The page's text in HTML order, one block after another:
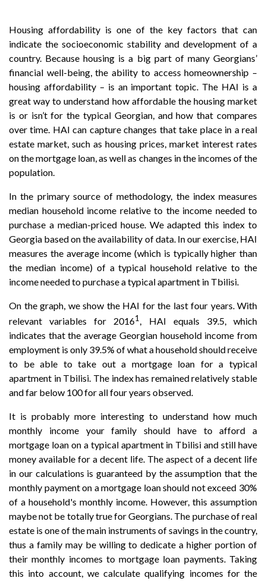
Housing affordability is one of the key factors that can
indicate the socioeconomic stability and development of a
country. Because housing is a big part of many Georgians’
financial well-being, the ability to access homeownership –
housing affordability – is an important topic. The HAI is a
great way to understand how affordable the housing market
is or isn’t for the typical Georgian, and how that compares
over time. HAI can capture changes that take place in a real
estate market, such as housing prices, market interest rates
on the mortgage loan, as well as changes in the incomes of the
population.
In the primary source of methodology, the index measures
median household income relative to the income needed to
purchase a median-priced house. We adapted this index to
Georgia based on the availability of data. In our exercise, HAI
measures the average income (which is typically higher than
the median income) of a typical household relative to the
income needed to purchase a typical apartment in Tbilisi.
On the graph, we show the HAI for the last four years. With
relevant variables for 20161 , HAI equals 39.5, which
indicates that the average Georgian household income from
employment is only 39.5% of what a household should receive
to be able to take out a mortgage loan for a typical
apartment in Tbilisi. The index has remained relatively stable
and far below 100 for all four years observed.
It is probably more interesting to understand how much
monthly income your family should have to afford a
mortgage loan on a typical apartment in Tbilisi and still have
money available for a decent life. The aspect of a decent life
in our calculations is guaranteed by the assumption that the
monthly payment on a mortgage loan should not exceed 30%
of a household's monthly income. However, this assumption
maybe not be totally true for Georgians. The purchase of real
estate is one of the main instruments of savings in the country,
thus a family may be willing to dedicate a higher portion of
their monthly incomes to mortgage loan payments. Taking
this into account, we calculate qualifying incomes for the